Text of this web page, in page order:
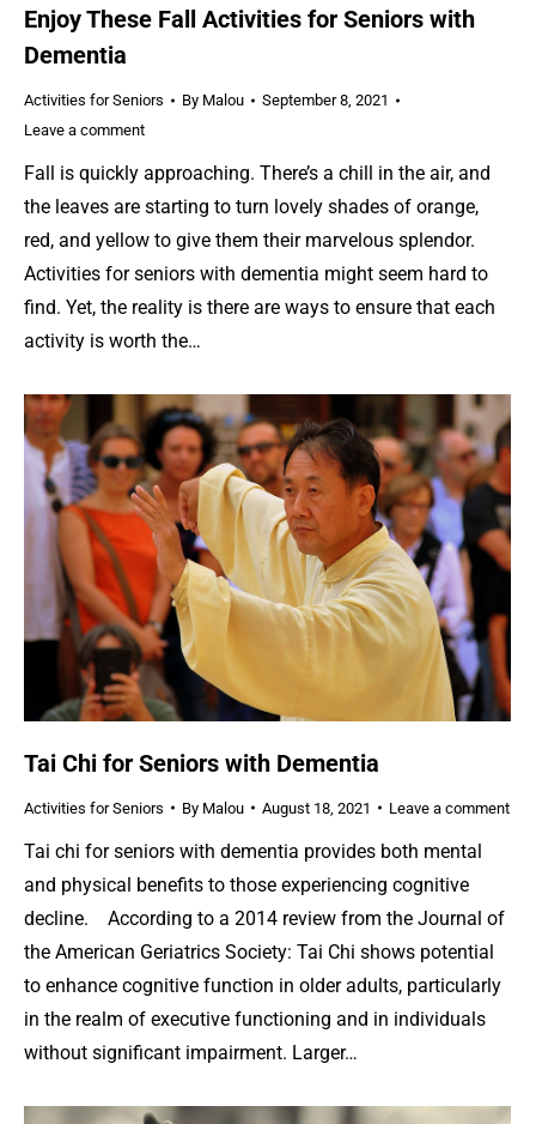
Enjoy These Fall Activities for Seniors with
Dementia
Activities for Seniors By Malou
September 8, 2021
Leave a comment
Fall is quickly approaching. There’s a chill in the air, and
the leaves are starting to turn lovely shades of orange,
red, and yellow to give them their marvelous splendor.
Activities for seniors with dementia might seem hard to
find. Yet, the reality is there are ways to ensure that each
activity is worth the…
Tai Chi for Seniors with Dementia
Activities for Seniors By Malou August 18, 2021 Leave a comment
Tai chi for seniors with dementia provides both mental
and physical benefits to those experiencing cognitive
decline. According to a 2014 review from the Journal of
the American Geriatrics Society: Tai Chi shows potential
to enhance cognitive function in older adults, particularly
in the realm of executive functioning and in individuals
without significant impairment. Larger…